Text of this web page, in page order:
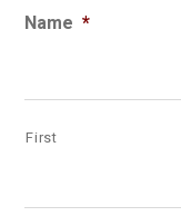
Name *
First